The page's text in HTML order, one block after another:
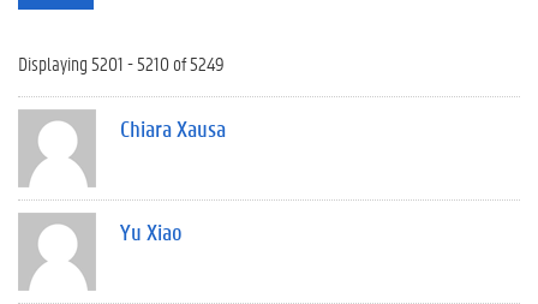
Displaying 5201 - 5210 of 5249
Chiara Xausa
Yu Xiao